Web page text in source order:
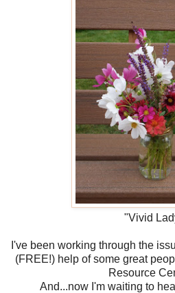
"Vivid
I've been working through the
(FREE!) help of some great
Resource
And...now I'm waiting to